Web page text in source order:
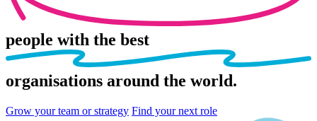
people with the best
organisations around the world.
Grow your team or strategy Find your next role